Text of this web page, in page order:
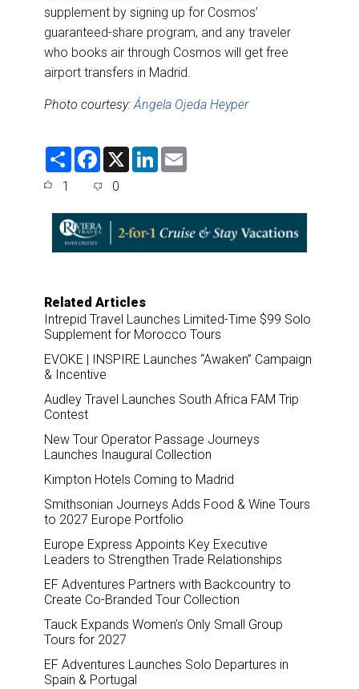
supplement by signing up for Cosmos’
guaranteed-share program, and any traveler
who books air through Cosmos will get free
airport transfers in Madrid.
Photo courtesy: Ángela Ojeda Heyper
S
F
e
o
o
X
L
d
I
n
1 0
Related Articles
Intrepid Travel Launches Limited-Time $99 Solo
Supplement for Morocco Tours
EVOKE | INSPIRE Launches “Awaken” Campaign
& Incentive
Audley Travel Launches South Africa FAM Trip
Contest
New Tour Operator Passage Journeys
Launches Inaugural Collection
Kimpton Hotels Coming to Madrid
Smithsonian Journeys Adds Food & Wine Tours
to 2027 Europe Portfolio
Europe Express Appoints Key Executive
Leaders to Strengthen Trade Relationships
EF Adventures Partners with Backcountry to
Create Co-Branded Tour Collection
Tauck Expands Women’s Only Small Group
Tours for 2027
EF Adventures Launches Solo Departures in
Spain & Portugal